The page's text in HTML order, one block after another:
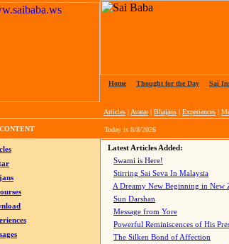
Home Thought for the Day Sai
Articles | Avatar| Bhajans | Experiences |
Today is 8/8/2026
Latest Articles Added:
Swami is Here!
Stirring Sai Seva In Malaysia
A Dreamy New Beginning in New
Sun Darshan
Message from Yore
Powerful Reminiscences of His
The Silken Bond of Affection